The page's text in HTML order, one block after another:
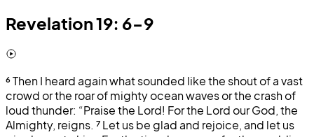
Revelation 19: 6-9
⁶Then I heard again what sounded like the shout of a vast
crowd or the roar of mighty ocean waves or the crash of
loud thunder: “Praise the Lord! For the Lord our God, the
Almighty, reigns. ⁷Let us be glad and rejoice, and let us